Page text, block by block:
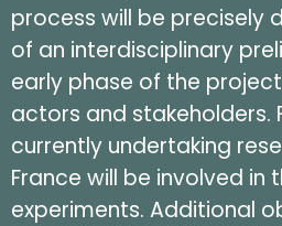
process will be precisely
of an interdisciplinary
early phase of the
actors and stakeholders.
currently undertaking
France will be involved in
experiments. Additional